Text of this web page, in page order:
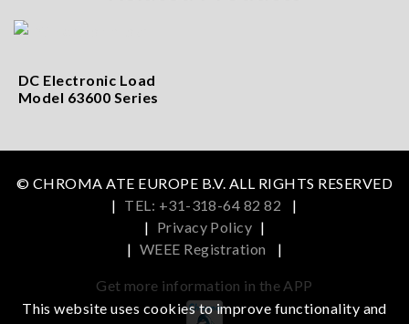
DC Electronic Load
Model 63600 Series
© CHROMA ATE EUROPE B.V. ALL RIGHTS RESERVED
| TEL: +31-318-64 82 82
|
| Privacy Policy |
| WEEE Registration |
Get more information in the APP
This website uses cookies to improve functionality and